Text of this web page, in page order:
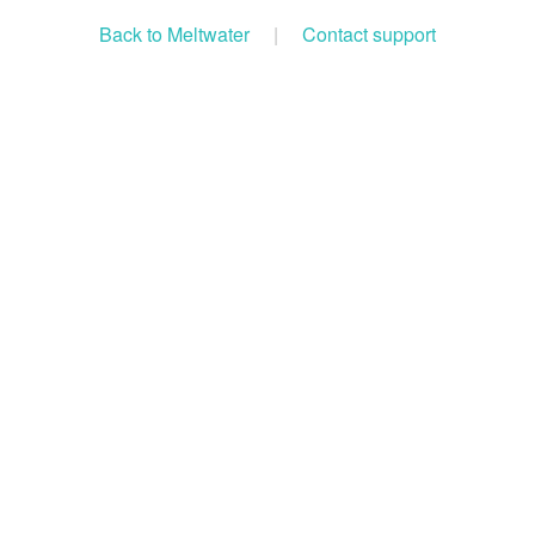
Back to Meltwater | Contact support